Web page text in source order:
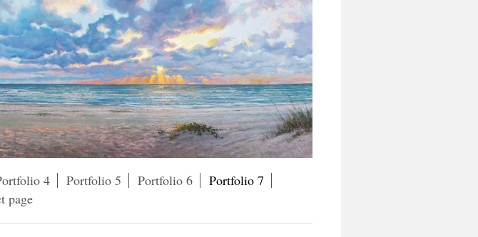
4 Portfolio 5 Portfolio 6
Portfolio 7
page